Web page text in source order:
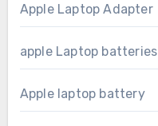
Apple Laptop Adapter
apple Laptop batteries
Apple laptop battery